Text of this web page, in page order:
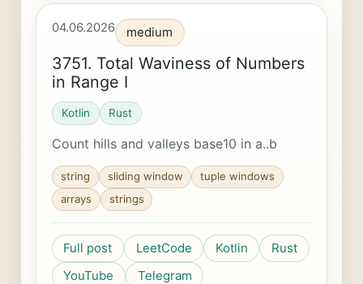
04.06.2026 medium
3751. Total Waviness of Numbers
in Range I
Kotlin Rust
Count hills and valleys base10 in a..b
string sliding window
tuple windows
arrays
strings
Full post LeetCode Kotlin
Rust
YouTube
Telegram